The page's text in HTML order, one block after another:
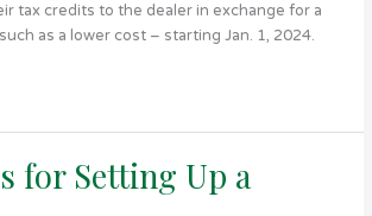
tax credits to the dealer in exchange for a
as a lower cost – starting Jan. 1, 2024.
for Setting Up a